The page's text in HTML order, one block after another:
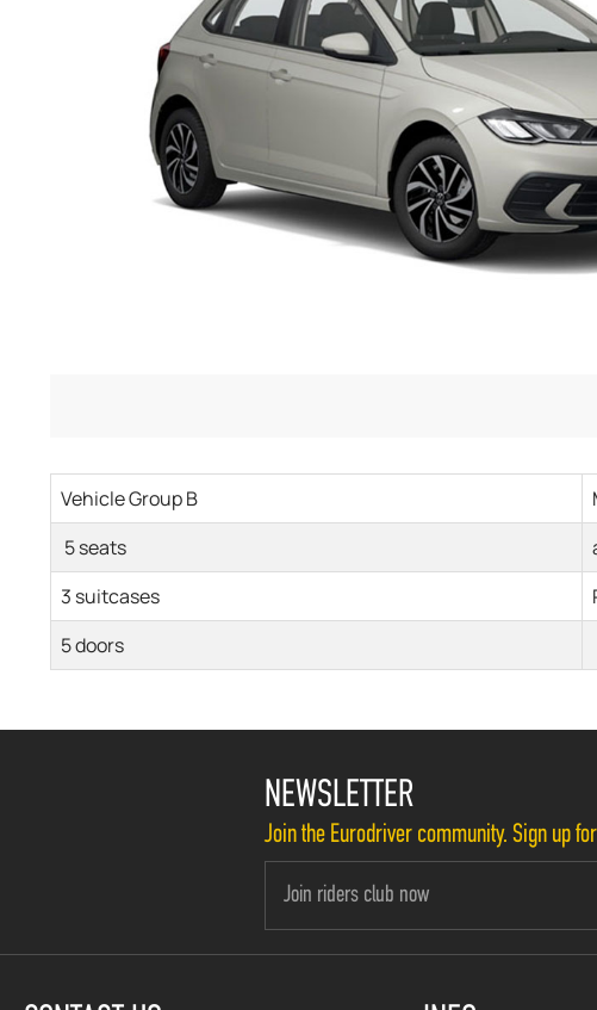
Vehicle Group B
5 seats
3 suitcases
5 doors
NEWSLETTER
Join the Eurodriver community. Sign up